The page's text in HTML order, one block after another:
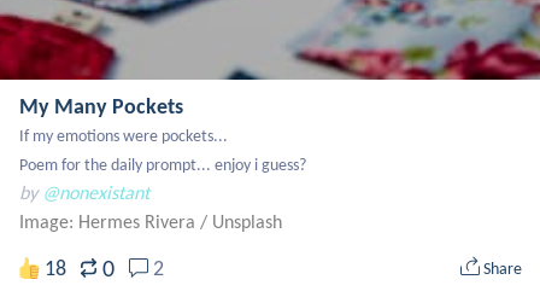
My Many Pockets
If my emotions were pockets...
Poem for the daily prompt... enjoy i guess?
by @nonexistant
Image: Hermes Rivera / Unsplash
18 0 2 Share